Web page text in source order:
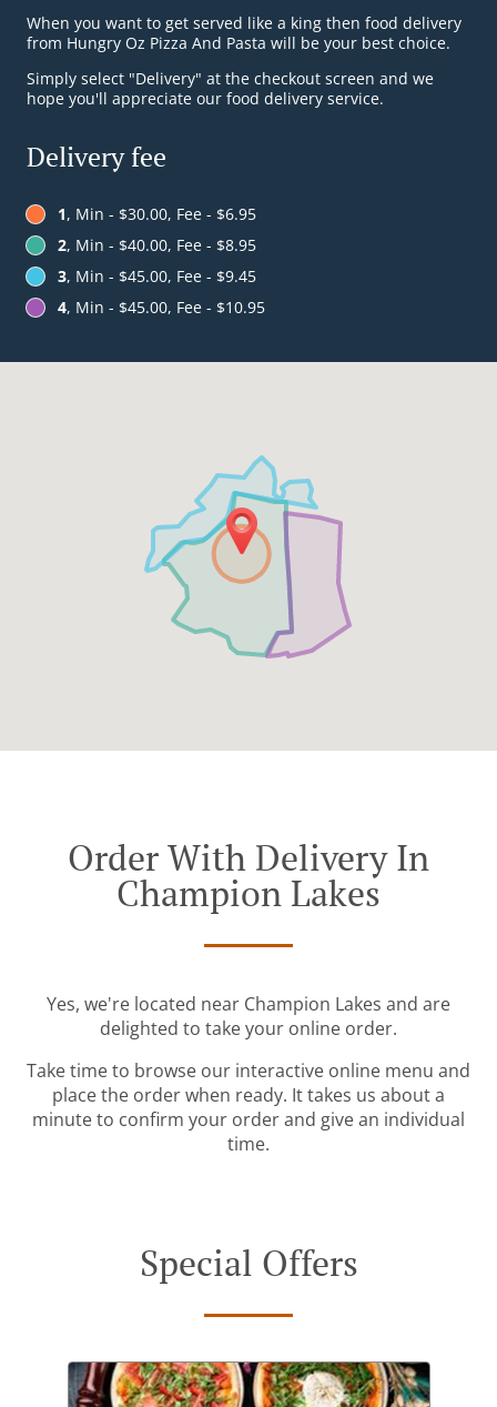
When you want to get served like a king then food delivery
from Hungry Oz Pizza And Pasta will be your best choice.
Simply select "Delivery" at the checkout screen and we
hope you'll appreciate our food delivery service.
Delivery fee
1, Min - $30.00, Fee - $6.95
2, Min - $40.00, Fee - $8.95
3, Min - $45.00, Fee - $9.45
4, Min - $45.00, Fee - $10.95
Order With Delivery In
Champion Lakes
Yes, we're located near Champion Lakes and are
delighted to take your online order.
Take time to browse our interactive online menu and
place the order when ready. It takes us about a
minute to confirm your order and give an individual
time.
Special Offers